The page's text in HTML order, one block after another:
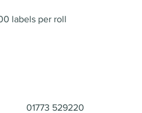
labels per roll
01773 529220